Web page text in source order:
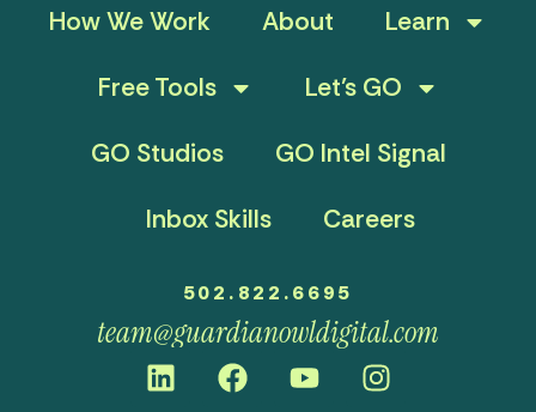
How We Work
About
Learn
Free Tools
Let’s GO
GO Studios
GO Intel Signal
Inbox Skills
Careers
502.822.6695
team@guardianowldigital.com